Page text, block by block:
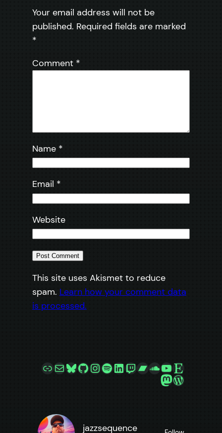
Your email address will not be
published. Required fields are marked
*
Comment *
Name *
Email *
Website
This site uses Akismet to reduce
spam. Learn how your comment data
is processed.
LinkMailBluesky
GitHub
Instagram
Spotify
LinkedIn
Twitch
Bandcamp
SoundCloud
YouTube
Etsy
Mastodon
jazzsequence